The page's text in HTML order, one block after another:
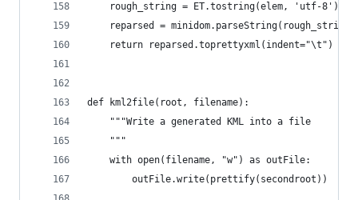
    rough_string = ET.tostring(elem, 'utf-8')
    reparsed = minidom.parseString(rough_string)
    return reparsed.toprettyxml(indent="\t")
def kml2file(root, filename):
    """Write a generated KML into a file
    """
    with open(filename, "w") as outFile:
        outFile.write(prettify(secondroot))